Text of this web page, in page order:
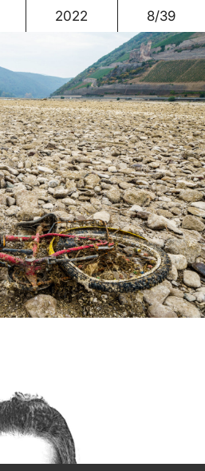
2022 8/39